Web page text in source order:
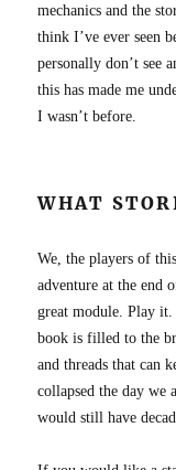
mechanics and the
think I’ve ever seen
personally don’t see
this has made me
I wasn’t before.
WHAT
We, the players of
adventure at the end
great module. Play
book is filled to the
and threads that can
collapsed the day we
would still have